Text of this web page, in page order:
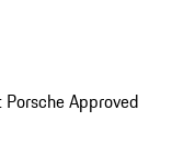
Approved